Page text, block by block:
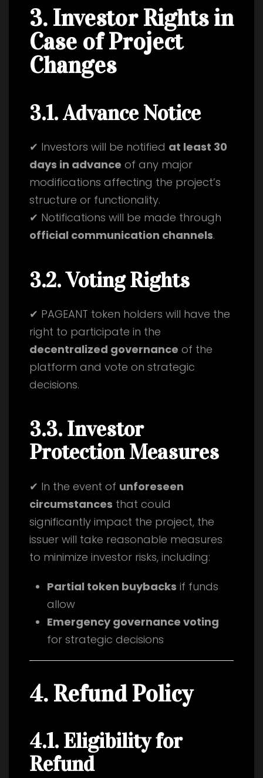
3. Investor Rights in
Case of Project
Changes
3.1. Advance Notice
✔ Investors will be notified at least 30
days in advance of any major
modifications affecting the project’s
structure or functionality.
✔ Notifications will be made through
official communication channels.
3.2. Voting Rights
✔ PAGEANT token holders will have the
right to participate in the
decentralized governance of the
platform and vote on strategic
decisions.
3.3. Investor
Protection Measures
✔ In the event of unforeseen
circumstances that could
significantly impact the project, the
issuer will take reasonable measures
to minimize investor risks, including:
Partial token buybacks if funds
allow
Emergency governance voting
for strategic decisions
4. Refund Policy
4.1. Eligibility for
Refund